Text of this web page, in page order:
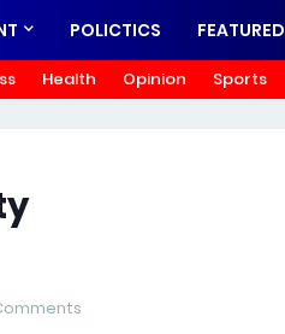
POLICTICS FEATURED
Health Opinion Sports